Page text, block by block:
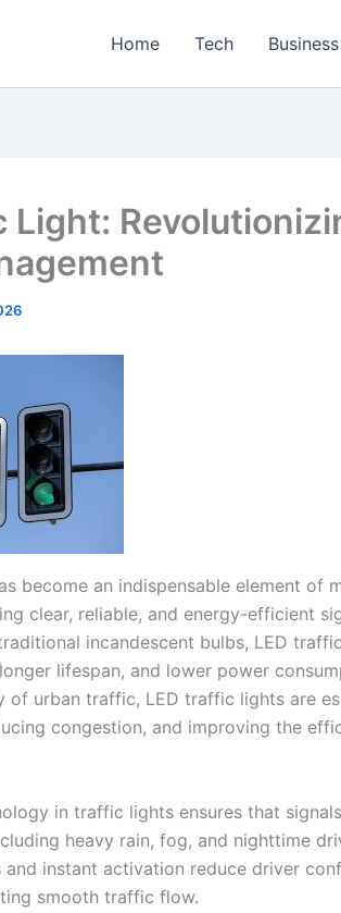
Home Tech Business
Light:
become an indispensable element of
clear, reliable, and energy-efficient
incandescent bulbs, LED
lifespan, and lower power
of urban traffic, LED traffic lights are
congestion, and improving the
in traffic lights ensures that
heavy rain, fog, and nighttime
instant activation reduce driver
smooth traffic flow.